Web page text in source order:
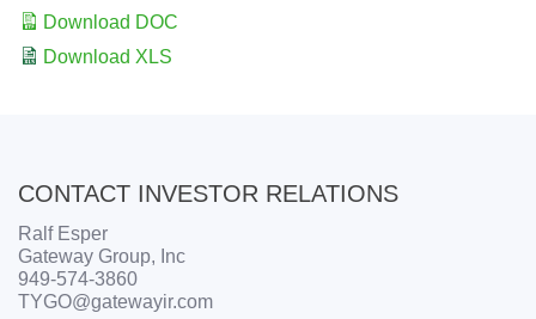
Download DOC
Download XLS
CONTACT INVESTOR RELATIONS
Ralf Esper
Gateway Group, Inc
949-574-3860
TYGO@gatewayir.com